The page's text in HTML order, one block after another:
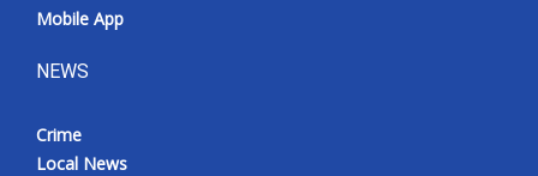
Mobile App
NEWS
Crime
Local News